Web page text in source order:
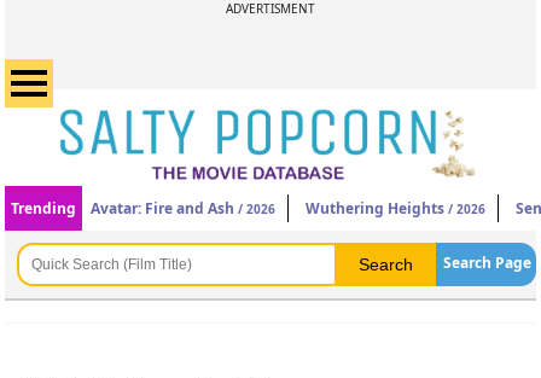
ADVERTISMENT
Trending Avatar: Fire and Ash / 2026 Wuthering Heights / 2026
Search Page